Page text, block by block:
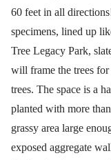
60 feet in all
specimens, lined up
Tree Legacy Park,
will frame the trees for
trees. The space is a
planted with more
grassy area large
exposed aggregate